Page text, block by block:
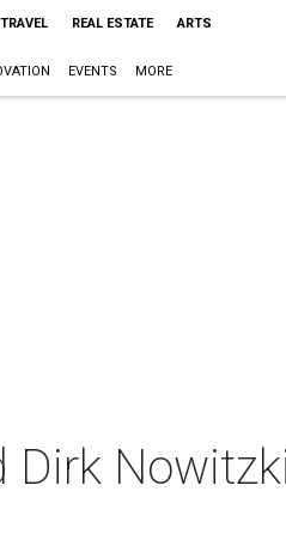
TRAVEL REAL ESTATE ARTS
EVENTS MORE
Dirk